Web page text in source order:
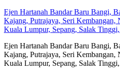
Ejen Hartanah Bandar Baru Bangi,
Kajang, Putrajaya, Seri Kembangan,
Kuala Lumpur, Sepang, Salak
Ejen Hartanah Bandar Baru Bangi,
Kajang, Putrajaya, Seri Kembangan,
Kuala Lumpur, Sepang, Salak